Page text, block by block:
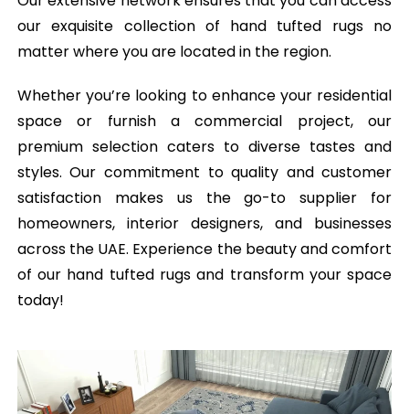
our exquisite collection of hand tufted rugs no
matter where you are located in the region.
Whether you’re looking to enhance your residential
space or furnish a commercial project, our
premium selection caters to diverse tastes and
styles. Our commitment to quality and customer
satisfaction makes us the go-to supplier for
homeowners, interior designers, and businesses
across the UAE. Experience the beauty and comfort
of our hand tufted rugs and transform your space
today!